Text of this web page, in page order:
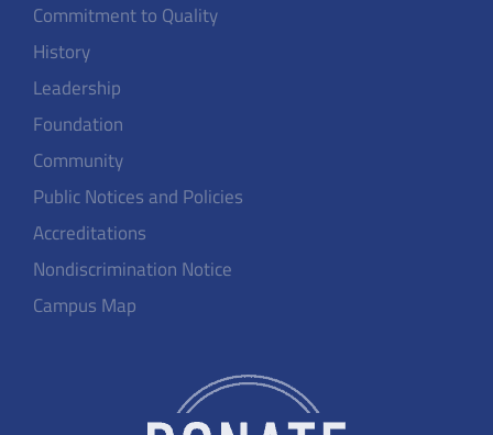
Commitment to Quality
History
Leadership
Foundation
Community
Public Notices and Policies
Accreditations
Nondiscrimination Notice
Campus Map